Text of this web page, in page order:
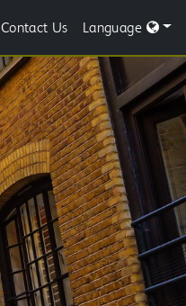
Contact Us Language